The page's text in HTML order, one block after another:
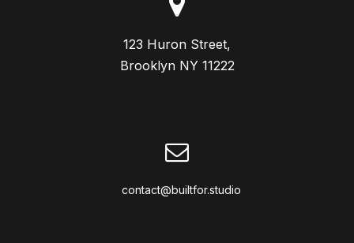
123 Huron Street,
Brooklyn NY 11222
contact@builtfor.studio